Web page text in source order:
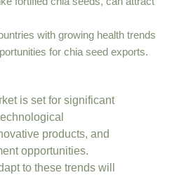
with growing health trends
for chia seed exports.
is set for significant
products, and
opportunities.
to these trends will